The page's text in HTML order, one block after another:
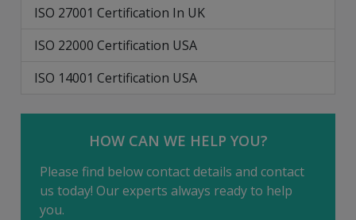
ISO 27001 Certification In UK
ISO 22000 Certification USA
ISO 14001 Certification USA
HOW CAN WE HELP YOU?
Please find below contact details and contact
us today! Our experts always ready to help
you.